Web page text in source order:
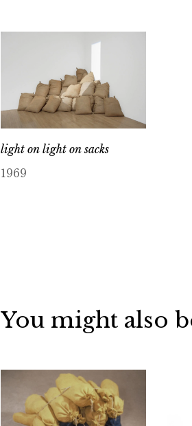
light on light on sacks
1969
You might also